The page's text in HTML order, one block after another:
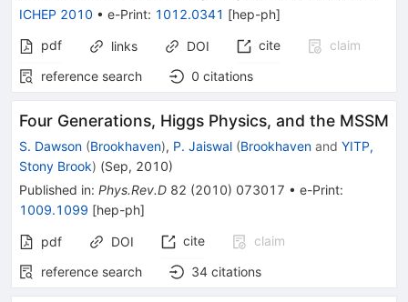
ICHEP 2010 • e-Print: 1012.0341 [hep-ph]
pdf
links DOI cite
claim
reference search
0 citations
Four Generations, Higgs Physics, and the MSSM
S. Dawson (Brookhaven), P. Jaiswal (Brookhaven and YITP,
Stony Brook) (Sep, 2010)
Published in: Phys.Rev.D 82 (2010) 073017 • e-Print:
1009.1099 [hep-ph]
pdf DOI cite
claim
reference search
34 citations